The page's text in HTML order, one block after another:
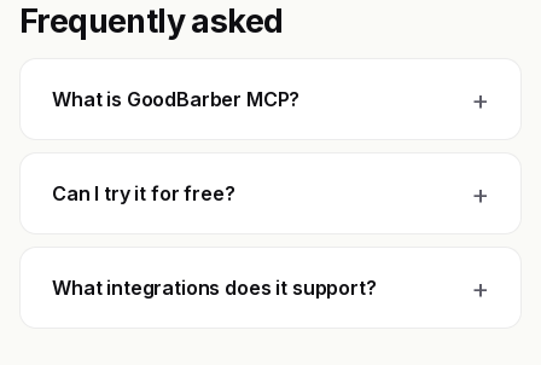
Frequently asked
What is GoodBarber MCP? +
Can I try it for free? +
What integrations does it support? +